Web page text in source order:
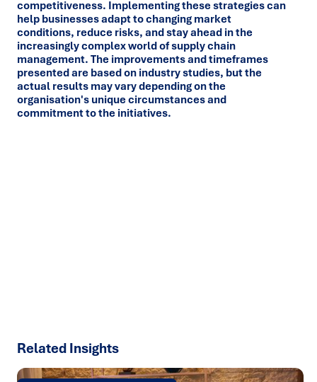
competitiveness. Implementing these strategies can
help businesses adapt to changing market
conditions, reduce risks, and stay ahead in the
increasingly complex world of supply chain
management. The improvements and timeframes
presented are based on industry studies, but the
actual results may vary depending on the
organisation's unique circumstances and
commitment to the initiatives.
Related Insights